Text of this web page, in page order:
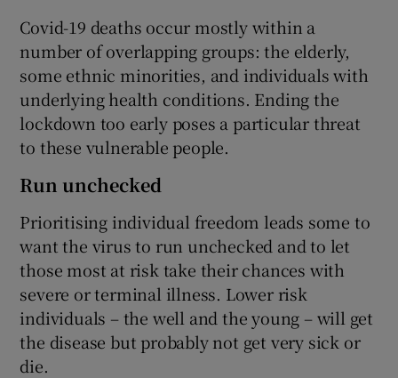
Covid-19 deaths occur mostly within a
number of overlapping groups: the elderly,
some ethnic minorities, and individuals with
underlying health conditions. Ending the
lockdown too early poses a particular threat
to these vulnerable people.
Run unchecked
Prioritising individual freedom leads some to
want the virus to run unchecked and to let
those most at risk take their chances with
severe or terminal illness. Lower risk
individuals – the well and the young – will get
the disease but probably not get very sick or
die.